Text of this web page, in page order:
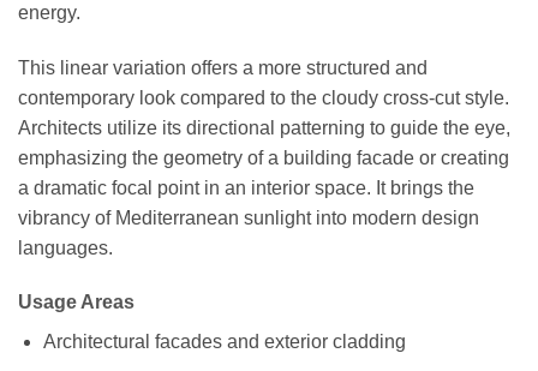
energy.
This linear variation offers a more structured and
contemporary look compared to the cloudy cross-cut style.
Architects utilize its directional patterning to guide the eye,
emphasizing the geometry of a building facade or creating
a dramatic focal point in an interior space. It brings the
vibrancy of Mediterranean sunlight into modern design
languages.
Usage Areas
Architectural facades and exterior cladding